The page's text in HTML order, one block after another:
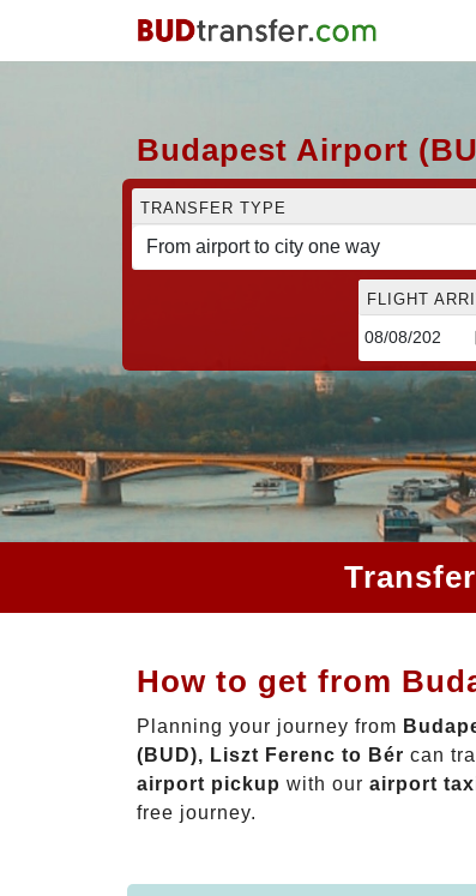
Budapest Airport
TRANSFER TYPE
FLIGHT
How to get from
Planning your journey from
(BUD), Liszt Ferenc to Bér can
airport pickup with our airport
free journey.